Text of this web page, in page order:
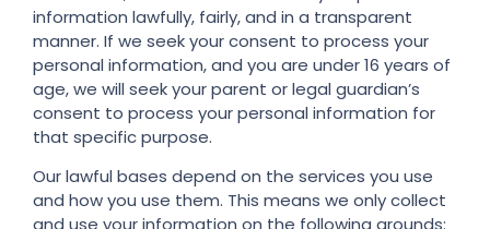
information lawfully, fairly, and in a transparent
manner. If we seek your consent to process your
personal information, and you are under 16 years of
age, we will seek your parent or legal guardian’s
consent to process your personal information for
that specific purpose.
Our lawful bases depend on the services you use
and how you use them. This means we only collect
and use your information on the following grounds: